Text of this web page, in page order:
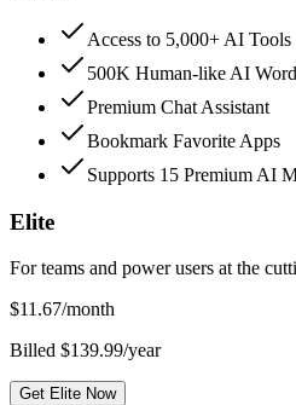
Access to 5,000+ AI Tools
500K Human-like AI
Premium Chat Assistant
Bookmark Favorite Apps
Supports 15 Premium AI
Elite
For teams and power users at the
$11.67/month
Billed $139.99/year
Get Elite Now